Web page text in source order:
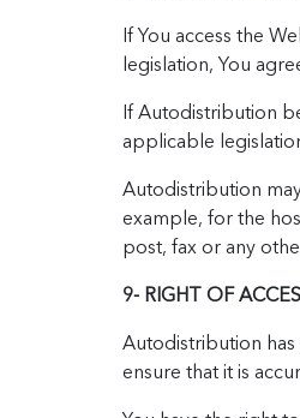
If You access the
legislation, You
If Autodistribution
applicable
Autodistribution
example, for the
post, fax or any
9- RIGHT OF
Autodistribution
ensure that it is